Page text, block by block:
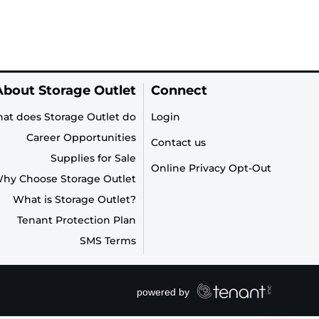
Storage Outlet
does Storage Outlet do
Career Opportunities
Supplies for Sale
Choose Storage Outlet
What is Storage Outlet?
Tenant Protection Plan
SMS Terms
Connect
Login
Contact us
Online Privacy Opt-Out